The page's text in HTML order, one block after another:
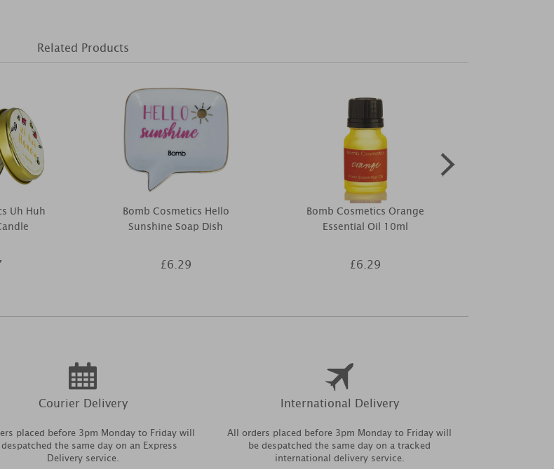
Related Products
Uh Huh
Bomb Cosmetics Hello
Sunshine Soap Dish
£6.29
Bomb Cosmetics Orange
Essential Oil 10ml
£6.29
Courier Delivery
placed before 3pm Monday to Friday will
the same day on an Express
Delivery service.
International Delivery
All orders placed before 3pm Monday to Friday will
be despatched the same day on a tracked
international delivery service.